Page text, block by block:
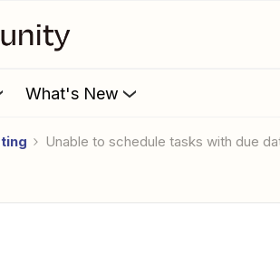
What's New
Unable to schedule tasks with due